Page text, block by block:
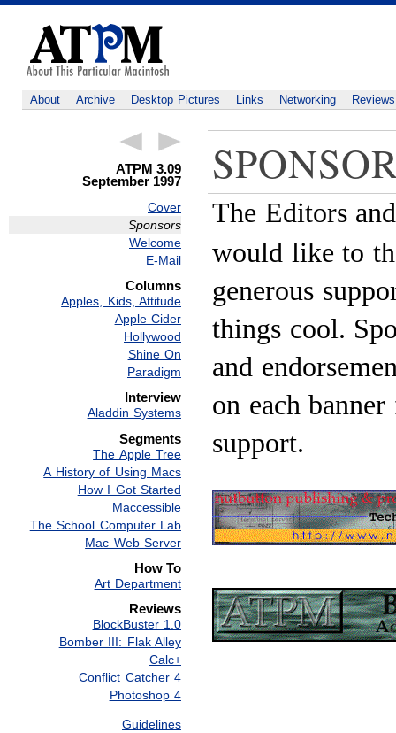
About Archive Desktop Pictures Links Networking Reviews
ATPM 3.09
September 1997
Cover
Sponsors
Welcome
E-Mail
Columns
Apples, Kids, Attitude
Apple Cider
Hollywood
Shine On
Paradigm
Interview
Aladdin Systems
Segments
The Apple Tree
A History of Using Macs
How I Got Started
Maccessible
The School Computer Lab
Mac Web Server
How To
Art Department
Reviews
BlockBuster 1.0
Bomber III: Flak Alley
Calc+
Conflict Catcher 4
Photoshop 4
Guidelines
The Editors
would like to
generous
things cool.
and
on each
support.